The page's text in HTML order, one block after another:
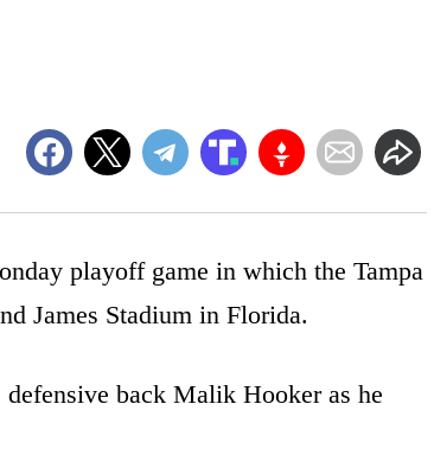
playoff game in which the Tampa
James Stadium in Florida.
back Malik Hooker as he